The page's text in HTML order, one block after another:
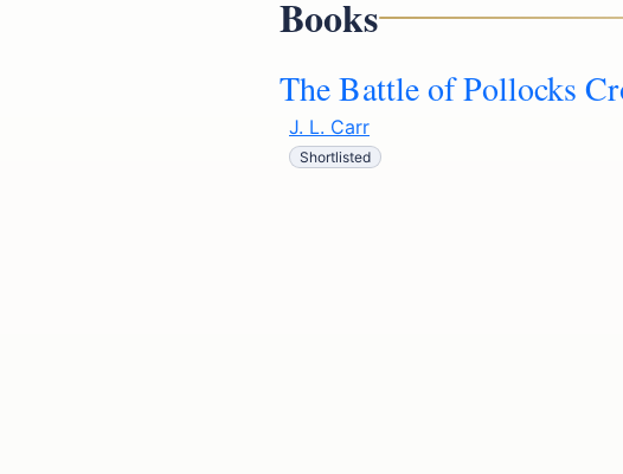
Books
The Battle of Pollocks
J. L. Carr
Shortlisted